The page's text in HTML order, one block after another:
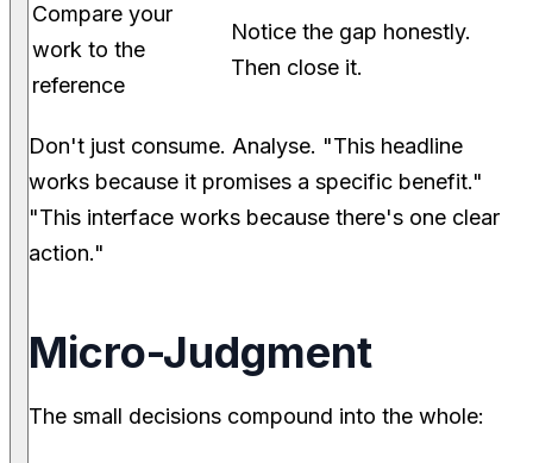
Compare your
work to the
reference
Notice the gap honestly.
Then close it.
Don't just consume. Analyse. "This headline
works because it promises a specific benefit."
"This interface works because there's one clear
action."
Micro-Judgment
The small decisions compound into the whole: